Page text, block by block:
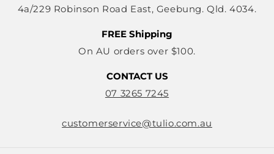
4a/229 Robinson Road East, Geebung. Qld. 4034.
FREE Shipping
On AU orders over $100.
CONTACT US
07 3265 7245
customerservice@tulio.com.au